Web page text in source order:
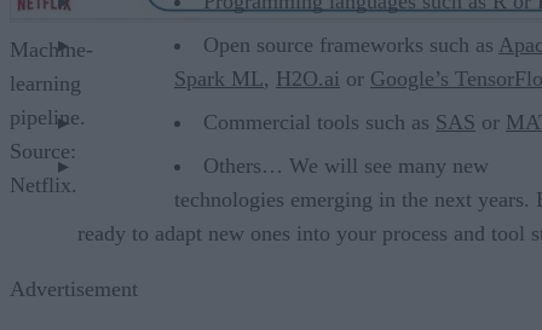
Machine-
learning
pipeline.
Source:
Netflix.
Open source frameworks such as
Spark ML, H2O.ai or Google’s
Commercial tools such as SAS or
Others… We will see many new
technologies emerging in the next years.
ready to adapt new ones into your process and tool
Advertisement